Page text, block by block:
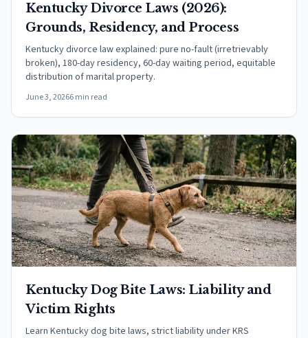
Kentucky Divorce Laws (2026):
Grounds, Residency, and Process
Kentucky divorce law explained: pure no-fault (irretrievably
broken), 180-day residency, 60-day waiting period, equitable
distribution of marital property.
June 3, 20266 min read
Kentucky Dog Bite Laws: Liability and
Victim Rights
Learn Kentucky dog bite laws, strict liability under KRS